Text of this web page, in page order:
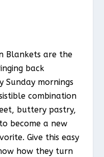
Blankets are the
back
Sunday mornings
combination
buttery pastry,
become a new
Give this easy
how they turn